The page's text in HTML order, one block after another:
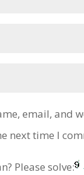
email, and
next time I
Please solve: